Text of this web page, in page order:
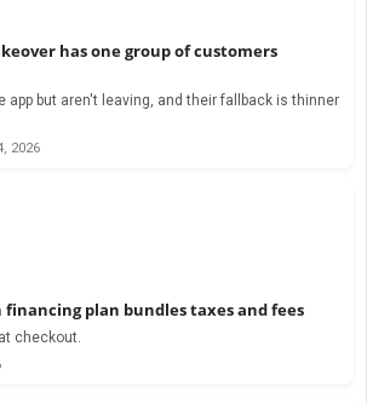
has one group of customers
app but aren't leaving, and their fallback is thinner
2026
financing plan bundles taxes and fees
checkout.